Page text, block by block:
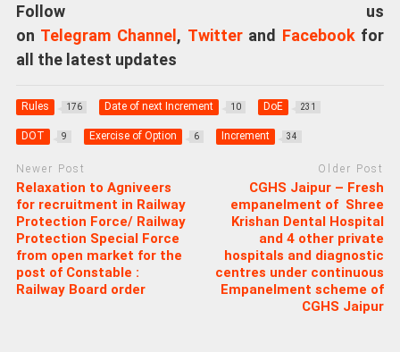
Follow us
on Telegram Channel , Twitterand Facebookfor
all the latest updates
Rules 176 Date of next Increment 10 DoE 231
DOT 9 Exercise of Option 6 Increment 34
Newer Post
Relaxation to Agniveers
for recruitment in Railway
Protection Force/ Railway
Protection Special Force
from open market for the
post of Constable :
Railway Board order
Older Post
CGHS Jaipur – Fresh
empanelment of Shree
Krishan Dental Hospital
and 4 other private
hospitals and diagnostic
centres under continuous
Empanelment scheme of
CGHS Jaipur